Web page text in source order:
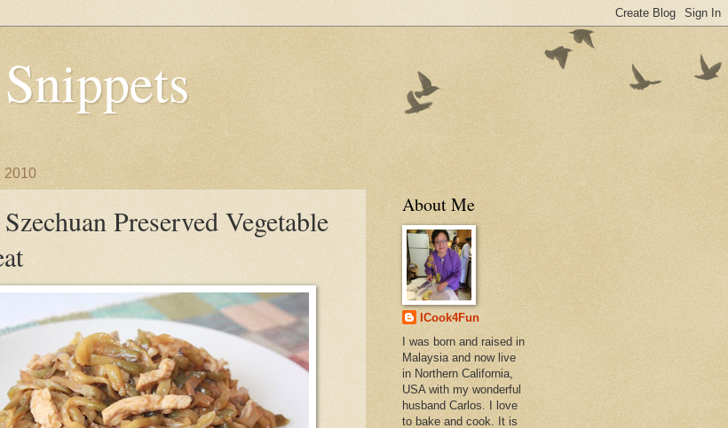
2010
Preserved Vegetable
About Me
ICook4Fun
I was born and raised in
Malaysia and now live
in Northern California,
USA with my wonderful
husband Carlos. I love
to bake and cook. It is